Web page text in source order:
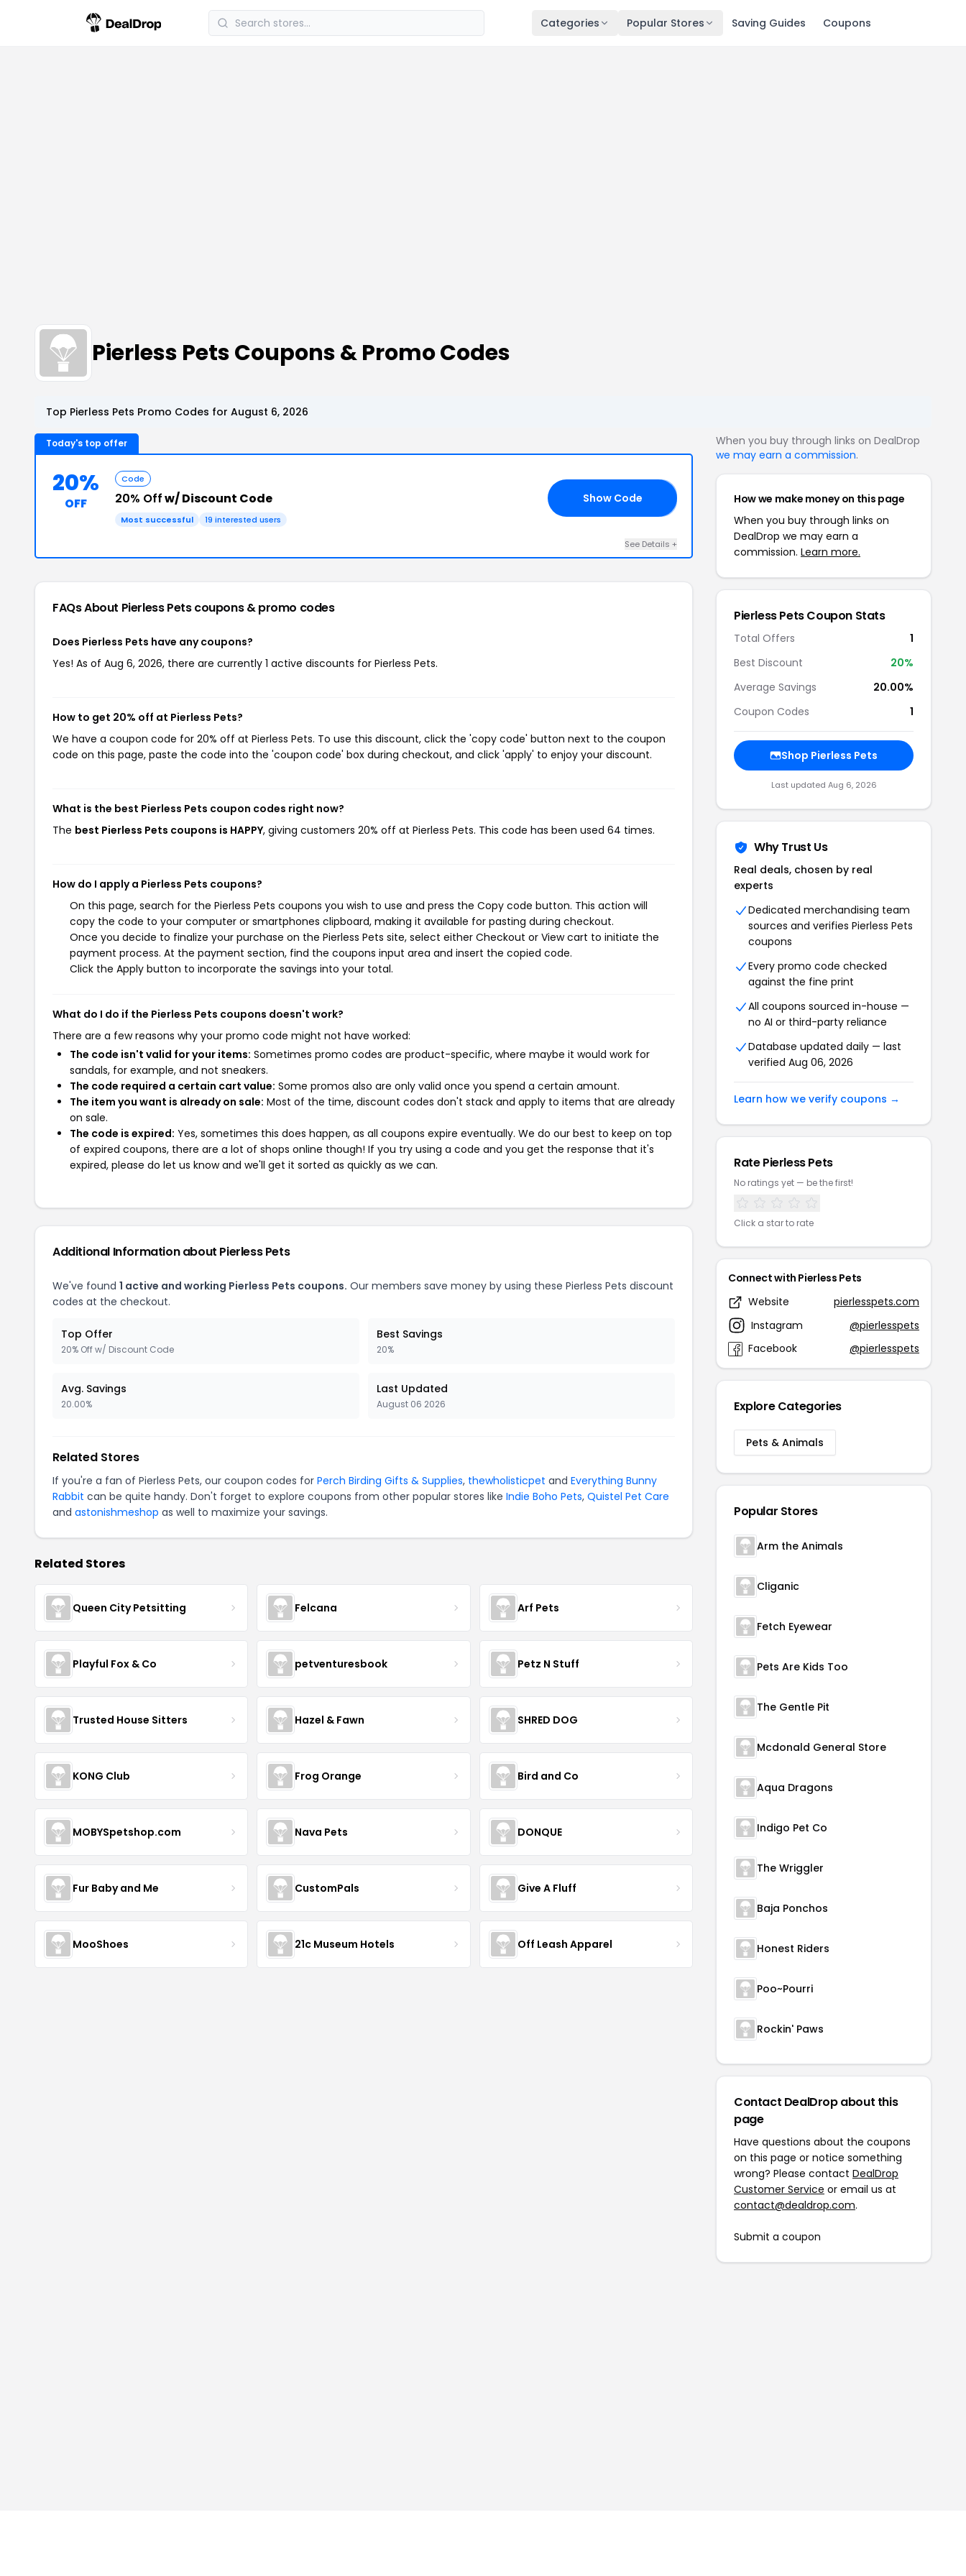
Categories Popular Stores Saving Guides Coupons
Pierless Pets Coupons & Promo Codes
Top Pierless Pets Promo Codes for August 6, 2026
Today's top offer
20%
OFF
Code
20% Offw/ Discount Code
Most successful 19 interested users
Show Code
See Details +
FAQs About Pierless Petscoupons & promo codes
Does Pierless Pets have any coupons?
Yes! As of Aug 6, 2026, there are currently 1 active discounts for Pierless Pets.
How to get 20% off at Pierless Pets?
We have a coupon code for 20% off at Pierless Pets. To use this discount, click the 'copy code' button next to the coupon
code on this page, paste the code into the 'coupon code' box during checkout, and click 'apply' to enjoy your discount.
What is the best Pierless Pets coupon codes right now?
The best Pierless Pets coupons is HAPPY, giving customers 20% off at Pierless Pets. This code has been used 64 times.
How do I apply a Pierless Pets coupons?
On this page, search for the Pierless Pets coupons you wish to use and press the Copy code button. This action will
copy the code to your computer or smartphones clipboard, making it available for pasting during checkout.
Once you decide to finalize your purchase on the Pierless Pets site, select either Checkout or View cart to initiate the
payment process. At the payment section, find the coupons input area and insert the copied code.
Click the Apply button to incorporate the savings into your total.
What do I do if the Pierless Pets coupons doesn't work?
There are a few reasons why your promo code might not have worked:
The code isn't valid for your items: Sometimes promo codes are product-specific, where maybe it would work for
sandals, for example, and not sneakers.
The code required a certain cart value: Some promos also are only valid once you spend a certain amount.
The item you want is already on sale: Most of the time, discount codes don't stack and apply to items that are already
on sale.
The code is expired: Yes, sometimes this does happen, as all coupons expire eventually. We do our best to keep on top
of expired coupons, there are a lot of shops online though! If you try using a code and you get the response that it's
expired, please do let us know and we'll get it sorted as quickly as we can.
Additional Information about Pierless Pets
We've found 1 active and working Pierless Pets coupons. Our members save money by using these Pierless Pets discount
codes at the checkout.
Top Offer
20% Off w/ Discount Code
Best Savings
20%
Avg. Savings
20.00%
Last Updated
August 06 2026
Related Stores
If you're a fan of Pierless Pets, our coupon codes for Perch Birding Gifts & Supplies, thewholisticpet and Everything Bunny
Rabbit can be quite handy. Don't forget to explore coupons from other popular stores like Indie Boho Pets, Quistel Pet Care
and astonishmeshop as well to maximize your savings.
Related Stores
Queen City Petsitting Felcana Arf Pets
Playful Fox & Co petventuresbook Petz N Stuff
Trusted House Sitters Hazel & Fawn SHRED DOG
KONG Club Frog Orange Bird and Co
MOBYSpetshop.com Nava Pets DONQUE
Fur Baby and Me CustomPals Give A Fluff
MooShoes 21c Museum Hotels Off Leash Apparel
When you buy through links on DealDrop
we may earn a commission.
How we make money on this page
When you buy through links on
DealDrop we may earn a
commission. Learn more.
Pierless Pets Coupon Stats
Total Offers
1
Best Discount
20%
Average Savings
20.00%
Coupon Codes
1
Shop Pierless Pets
Last updated Aug 6, 2026
Why Trust Us
Real deals, chosen by real
experts
Dedicated merchandising team
sources and verifies Pierless Pets
coupons
Every promo code checked
against the fine print
All coupons sourced in-house —
no AI or third-party reliance
Database updated daily — last
verified Aug 06, 2026
Learn how we verify coupons →
Rate Pierless Pets
No ratings yet — be the first!
Click a star to rate
Connect with Pierless Pets
Website
pierlesspets.com
Instagram
@pierlesspets
Facebook
@pierlesspets
Explore Categories
Pets & Animals
Popular Stores
Arm the Animals
Cliganic
Fetch Eyewear
Pets Are Kids Too
The Gentle Pit
Mcdonald General Store
Aqua Dragons
Indigo Pet Co
The Wriggler
Baja Ponchos
Honest Riders
Poo~Pourri
Rockin' Paws
Contact DealDrop about this
page
Have questions about the coupons
on this page or notice something
wrong? Please contact DealDrop
Customer Service or email us at
contact@dealdrop.com.
Submit a coupon